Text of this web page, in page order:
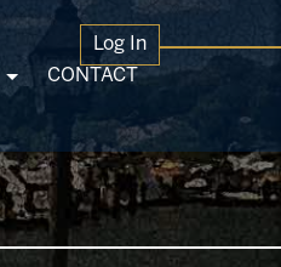
CONTACT
Log In